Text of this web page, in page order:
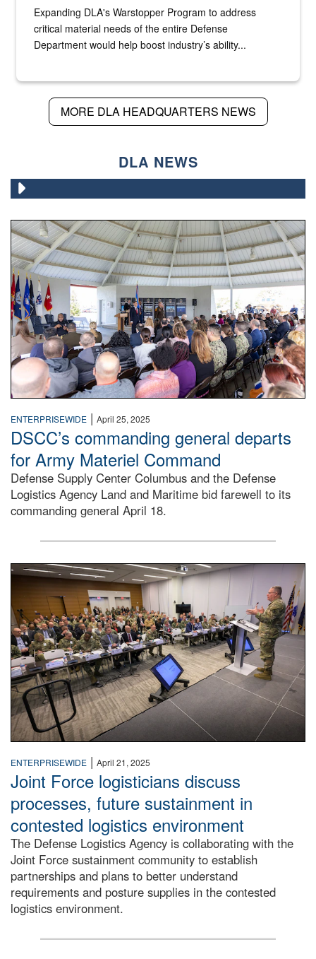
Expanding DLA's Warstopper Program to address
critical material needs of the entire Defense
Department would help boost industry’s ability...
MORE DLA HEADQUARTERS NEWS
DLA NEWS
Army Brig. Gen. Gail Atkins relinquished command
ENTERPRISEWIDE | April 25, 2025
DSCC’s commanding general departs
for Army Materiel Command
Defense Supply Center Columbus and the Defense
Logistics Agency Land and Maritime bid farewell to its
commanding general April 18.
Defense Logistics Agency Director Army Lt. Gen. Mark
ENTERPRISEWIDE | April 21, 2025
Joint Force logisticians discuss
processes, future sustainment in
contested logistics environment
The Defense Logistics Agency is collaborating with the
Joint Force sustainment community to establish
partnerships and plans to better understand
requirements and posture supplies in the contested
logistics environment.